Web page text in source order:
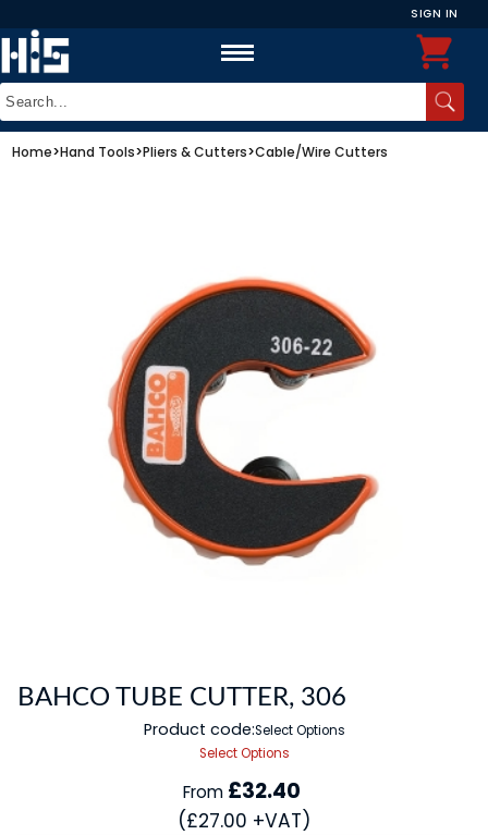
SIGN IN
Home>Hand Tools>Pliers & Cutters>Cable/Wire Cutters
BAHCO TUBE CUTTER, 306
Product code:Select Options
Select Options
From £32.40
(£27.00 +VAT)